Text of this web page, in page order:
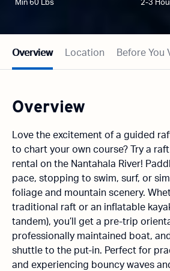
Min 60 Lbs 2-3
Overview Location Before You
Overview
Love the excitement of a guided
to chart your own course? Try a
rental on the Nantahala River!
pace, stopping to swim, surf, or
foliage and mountain scenery.
traditional raft or an inflatable
tandem), you’ll get a pre-trip
professionally maintained boat,
shuttle to the put-in. Perfect for
and experiencing bouncy waves